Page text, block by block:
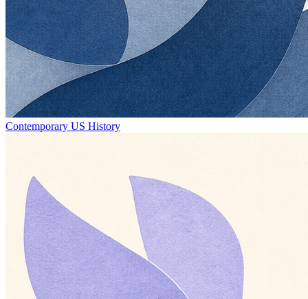
Contemporary US History